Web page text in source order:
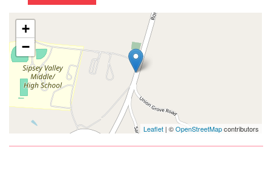
+
−
Leaflet | ©OpenStreetMapcontributors